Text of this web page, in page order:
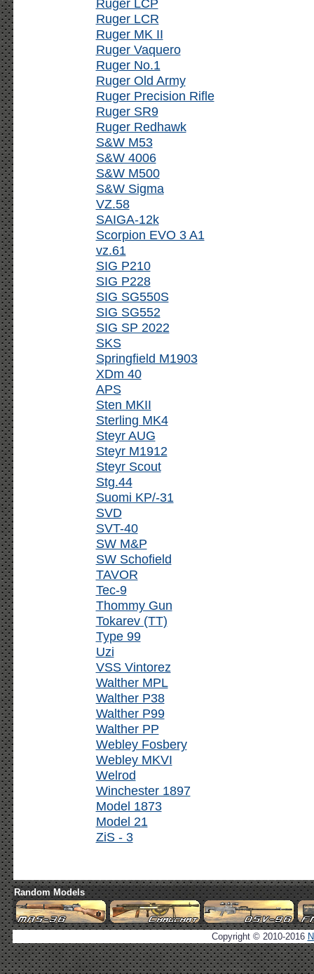
Ruger LCP
Ruger LCR
Ruger MK II
Ruger Vaquero
Ruger No.1
Ruger Old Army
Ruger Precision Rifle
Ruger SR9
Ruger Redhawk
S&W M53
S&W 4006
S&W M500
S&W Sigma
VZ.58
SAIGA-12k
Scorpion EVO 3 A1
vz.61
SIG P210
SIG P228
SIG SG550S
SIG SG552
SIG SP 2022
SKS
Springfield M1903
XDm 40
APS
Sten MKII
Sterling MK4
Steyr AUG
Steyr M1912
Steyr Scout
Stg.44
Suomi KP/-31
SVD
SVT-40
SW M&P
SW Schofield
TAVOR
Tec-9
Thommy Gun
Tokarev (TT)
Type 99
Uzi
VSS Vintorez
Walther MPL
Walther P38
Walther P99
Walther PP
Webley Fosbery
Webley MKVI
Welrod
Winchester 1897
Model 1873
Model 21
ZiS - 3
Random Models
Copyright © 2010-2016